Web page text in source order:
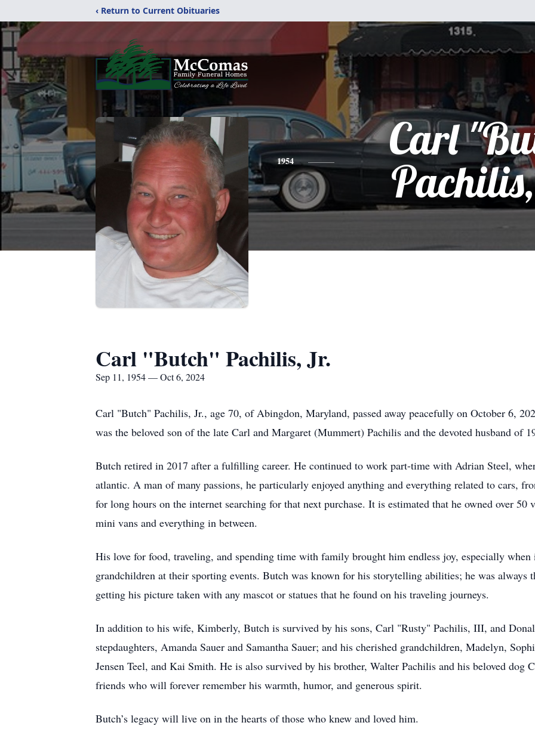
‹ Return to Current Obituaries
1954
Carl
Carl "Butch" Pachilis, Jr.
Sep 11, 1954 — Oct 6, 2024
Carl "Butch" Pachilis, Jr., age 70, of Abingdon, Maryland, passed away peacefully on October 6,
was the beloved son of the late Carl and Margaret (Mummert) Pachilis and the devoted husband of
Butch retired in 2017 after a fulfilling career. He continued to work part-time with Adrian Steel,
atlantic. A man of many passions, he particularly enjoyed anything and everything related to cars,
for long hours on the internet searching for that next purchase. It is estimated that he owned over
mini vans and everything in between.
His love for food, traveling, and spending time with family brought him endless joy, especially
grandchildren at their sporting events. Butch was known for his storytelling abilities; he was always
getting his picture taken with any mascot or statues that he found on his traveling journeys.
In addition to his wife, Kimberly, Butch is survived by his sons, Carl "Rusty" Pachilis, III, and
stepdaughters, Amanda Sauer and Samantha Sauer; and his cherished grandchildren, Madelyn,
Jensen Teel, and Kai Smith. He is also survived by his brother, Walter Pachilis and his beloved dog
friends who will forever remember his warmth, humor, and generous spirit.
Butch’s legacy will live on in the hearts of those who knew and loved him.